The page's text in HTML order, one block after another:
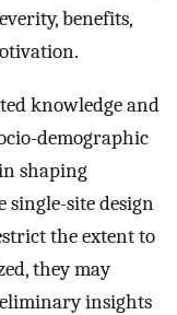
benefits,
knowledge and
demographic
shaping
single-site design
the extent to
they may
insights